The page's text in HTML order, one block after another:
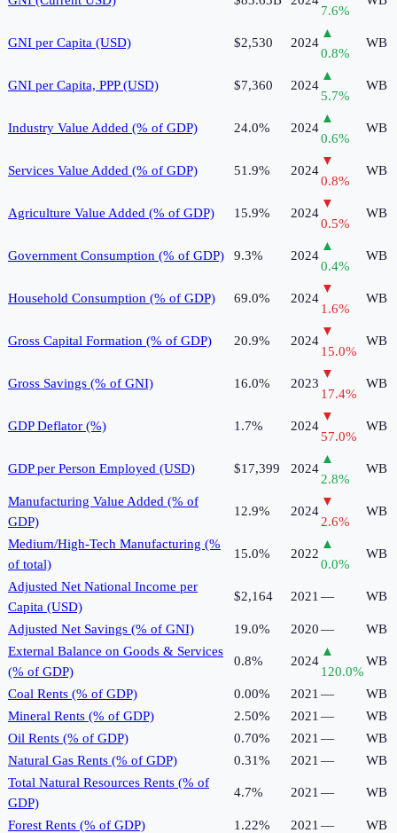
7.6%
GNI per Capita (USD) $2,530 2024
▲
0.8%
WB
GNI per Capita, PPP (USD) $7,360 2024
▲
5.7%
WB
Industry Value Added (% of GDP) 24.0% 2024
▲
0.6%
WB
Services Value Added (% of GDP) 51.9% 2024
▼
0.8%
WB
Agriculture Value Added (% of GDP) 15.9% 2024
▼
0.5%
WB
Government Consumption (% of GDP) 9.3% 2024
▲
0.4%
WB
Household Consumption (% of GDP) 69.0% 2024
▼
1.6%
WB
Gross Capital Formation (% of GDP) 20.9% 2024
▼
15.0%
WB
Gross Savings (% of GNI) 16.0% 2023
▼
17.4%
WB
GDP Deflator (%) 1.7% 2024
▼
57.0%
WB
GDP per Person Employed (USD) $17,399 2024
▲
2.8%
WB
Manufacturing Value Added (% of
GDP)
12.9% 2024
▼
2.6%
WB
Medium/High-Tech Manufacturing (%
of total)
15.0% 2022
▲
0.0%
WB
Adjusted Net National Income per
Capita (USD)
$2,164 2021 — WB
Adjusted Net Savings (% of GNI) 19.0% 2020—
WB
External Balance on Goods & Services
(% of GDP)
0.8% 2024
▲
120.0%
WB
Coal Rents (% of GDP) 0.00% 2021 —
WB
Mineral Rents (% of GDP)
2.50% 2021 —
WB
Oil Rents (% of GDP)
0.70% 2021 —
WB
Natural Gas Rents (% of GDP)
0.31% 2021 —
WB
Total Natural Resources Rents (% of
GDP)
4.7% 2021 — WB
Forest Rents (% of GDP) 1.22% 2021 — WB